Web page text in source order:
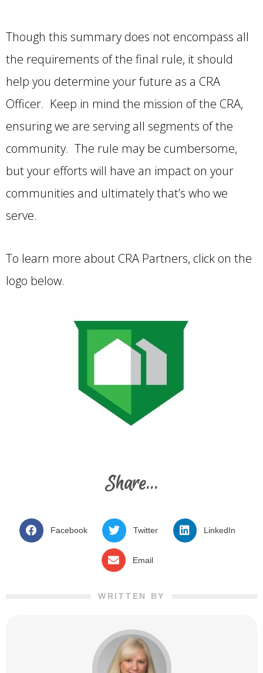
Though this summary does not encompass all
the requirements of the final rule, it should
help you determine your future as a CRA
Officer. Keep in mind the mission of the CRA,
ensuring we are serving all segments of the
community. The rule may be cumbersome,
but your efforts will have an impact on your
communities and ultimately that’s who we
serve.
To learn more about CRA Partners, click on the
logo below.
Share...
Facebook Twitter LinkedIn
Email
WRITTEN BY